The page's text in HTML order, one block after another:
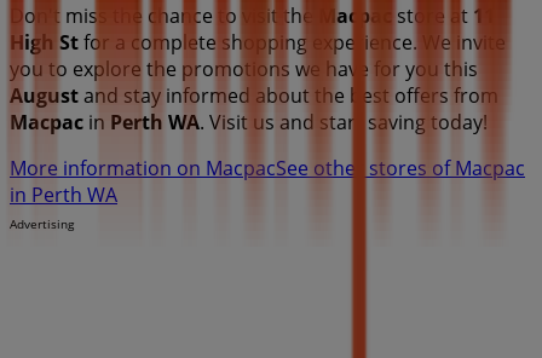
Don't miss the chance to visit the
Macpac store at 11
High Stfor a complete shopping experience. We invite
you to explore the promotions we have for you this
Augustand stay informed about the best offers from
Macpac in Perth WA. Visit us and start saving today!
More information on MacpacSee other stores of Macpac
in Perth WA
Advertising